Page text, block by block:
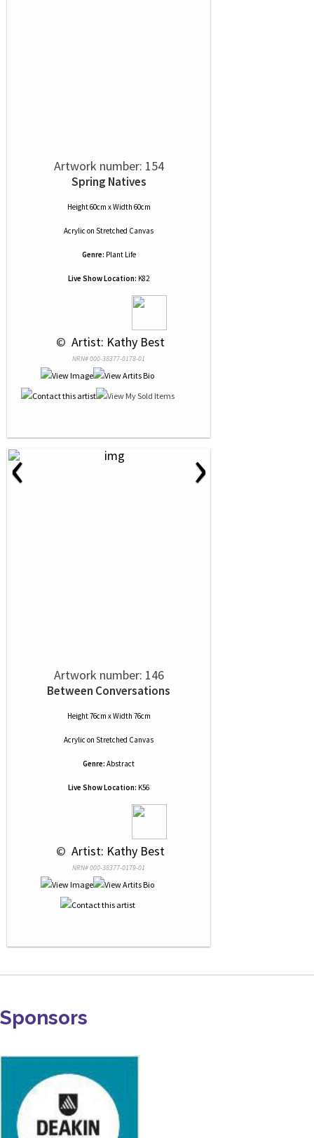
Artwork number: 154
Spring Natives
Height 60cm x Width 60cm
Acrylic on Stretched Canvas
Genre: Plant Life
Live Show Location: K82
© Artist: Kathy Best
NRN# 000-38377-0178-01
‹ ›
Artwork number: 146
Between Conversations
Height 76cm x Width 76cm
Acrylic on Stretched Canvas
Genre: Abstract
Live Show Location: K56
© Artist: Kathy Best
NRN# 000-38377-0179-01
Sponsors